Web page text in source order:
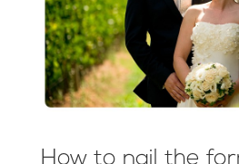
How to nail the